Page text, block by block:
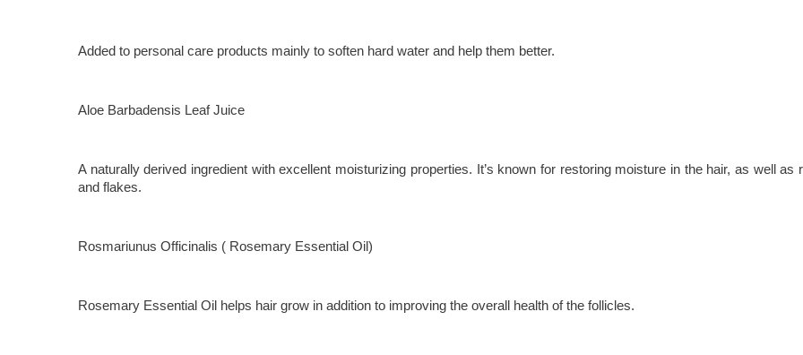
Added to personal care products mainly to soften hard water and help them better.
Aloe Barbadensis Leaf Juice
A naturally derived ingredient with excellent moisturizing properties. It’s known for restoring moisture in the hair, as well
and flakes.
Rosmariunus Officinalis ( Rosemary Essential Oil)
Rosemary Essential Oil helps hair grow in addition to improving the overall health of the follicles.